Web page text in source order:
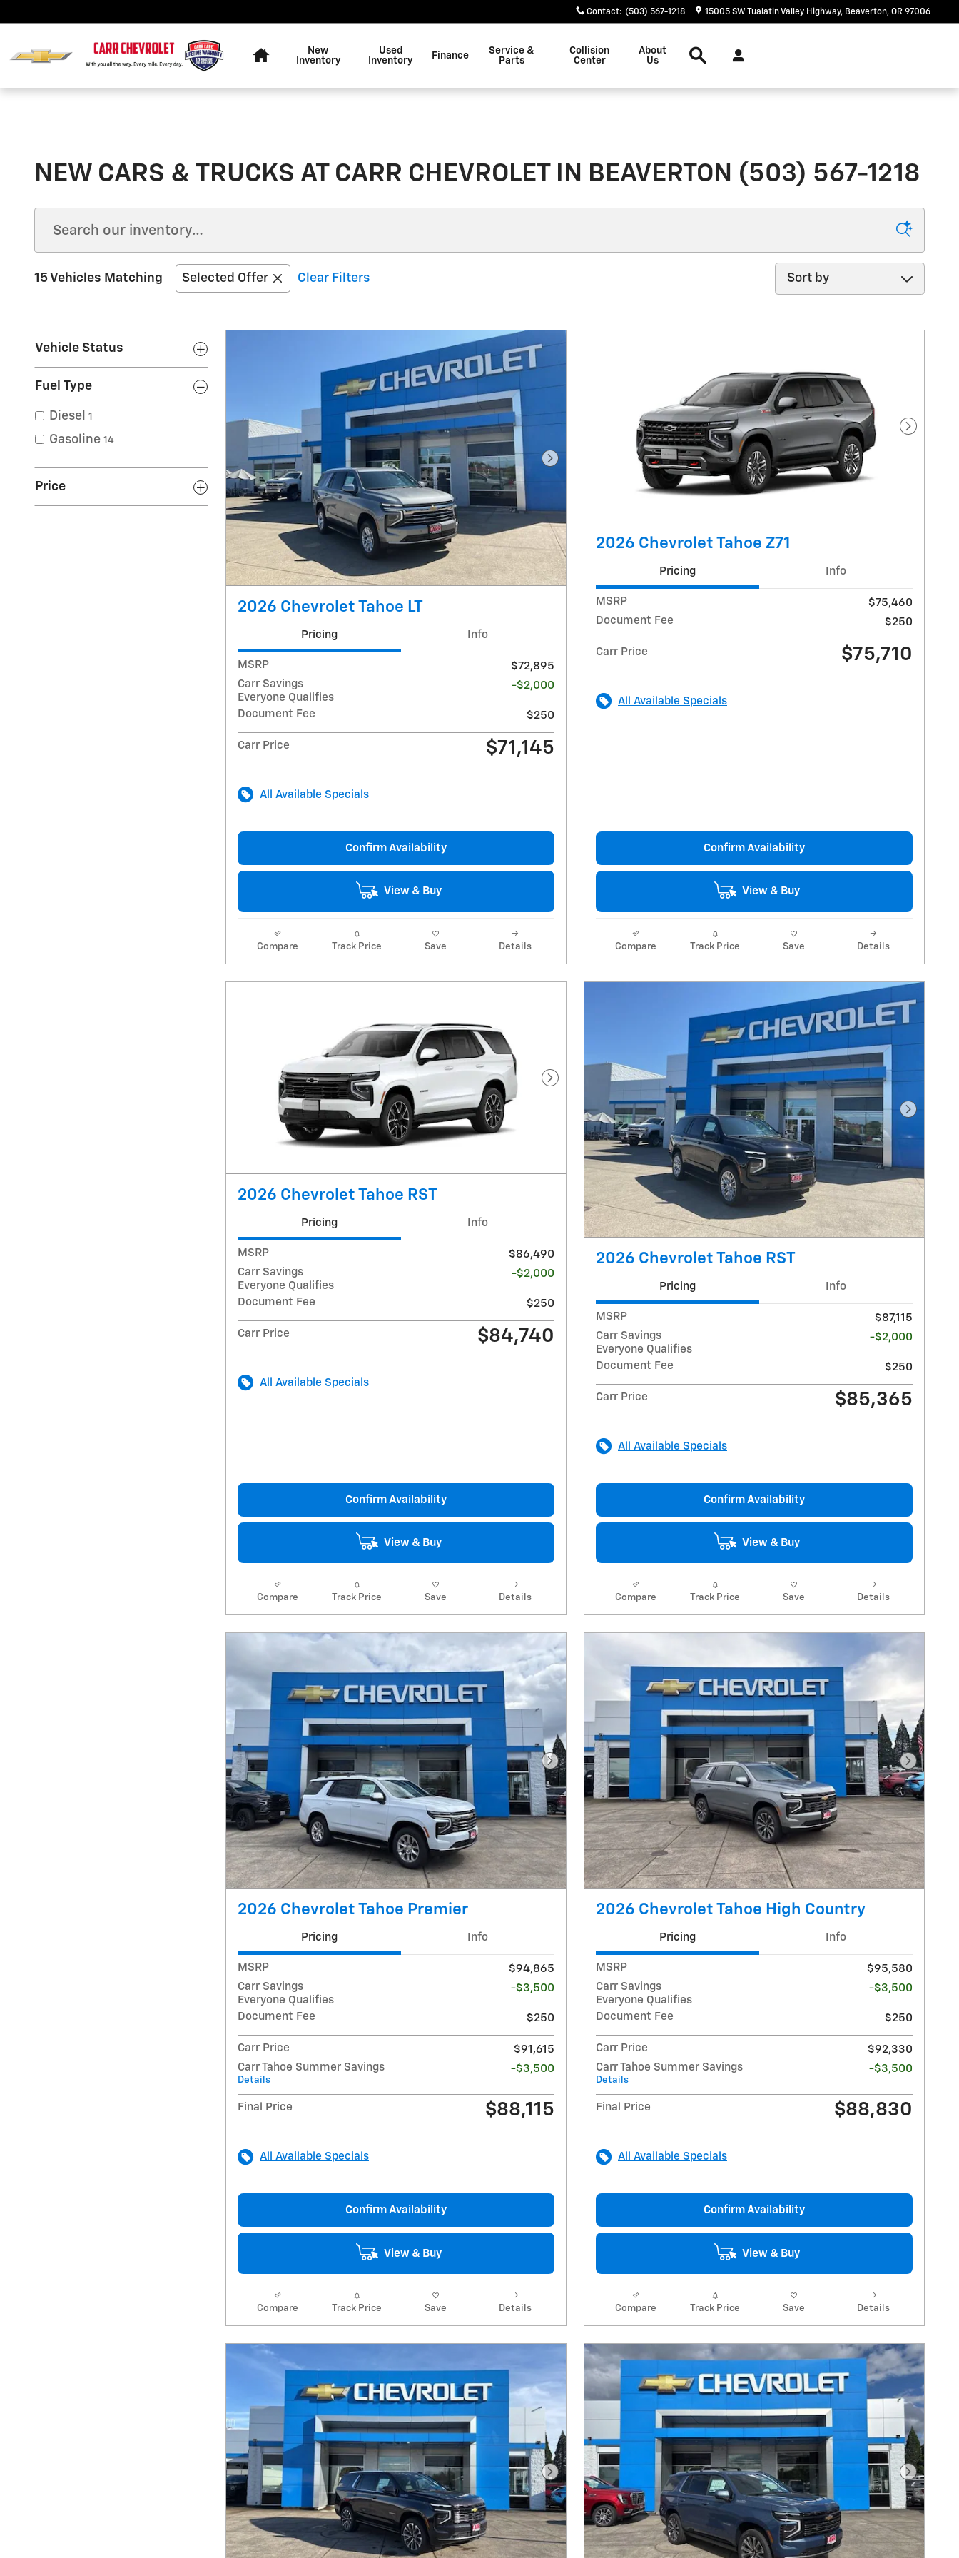
Contact: (503) 567-1218 15005 SW Tualatin Valley Highway Beaverton, OR 97006
New
Inventory
Used
Inventory
Finance
Service &
Parts
Collision
Center
About
Us
NEW CARS & TRUCKS AT CARR CHEVROLET IN BEAVERTON (503) 567-1218
15 Vehicles Matching Selected Offer Clear Filters
Sort by
Vehicle Status
Fuel Type
Diesel 1
Gasoline 14
Price
Next Photo
2026 Chevrolet Tahoe LT
Pricing Info
MSRP
$72,895
Carr Savings
Everyone Qualifies
-$2,000
Document Fee $250
Carr Price $71,145
All Available Specials
Confirm Availability
View & Buy
Compare Track Price Save Details
Next
2026 Chevrolet Tahoe Z71
Pricing Info
MSRP
$75,460
Document Fee
$250
Carr Price $75,710
All Available Specials
Confirm Availability
View & Buy
Compare Track Price Save Details
Next Photo
2026 Chevrolet Tahoe RST
Pricing Info
MSRP
$86,490
Carr Savings
Everyone Qualifies
-$2,000
Document Fee $250
Carr Price $84,740
All Available Specials
Confirm Availability
View & Buy
Compare Track Price Save Details
Next
2026 Chevrolet Tahoe RST
Pricing Info
MSRP
$87,115
Carr Savings
Everyone Qualifies
-$2,000
Document Fee $250
Carr Price $85,365
All Available Specials
Confirm Availability
View & Buy
Compare Track Price Save Details
Next Photo
2026 Chevrolet Tahoe Premier
Pricing Info
MSRP
$94,865
Carr Savings
Everyone Qualifies
-$3,500
Document Fee $250
Carr Price
$91,615
Carr Tahoe Summer Savings
Details
-$3,500
Final Price $88,115
All Available Specials
Confirm Availability
View & Buy
Compare Track Price Save Details
Next
2026 Chevrolet Tahoe High Country
Pricing Info
MSRP
$95,580
Carr Savings
Everyone Qualifies
-$3,500
Document Fee $250
Carr Price
$92,330
Carr Tahoe Summer Savings
Details
-$3,500
Final Price $88,830
All Available Specials
Confirm Availability
View & Buy
Compare Track Price Save Details
Next Photo Next